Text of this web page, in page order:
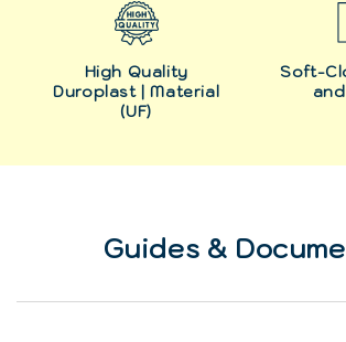
High Quality
Duroplast | Material
(UF)
Soft-
Guides &